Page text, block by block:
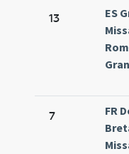
13
ES
7
FR